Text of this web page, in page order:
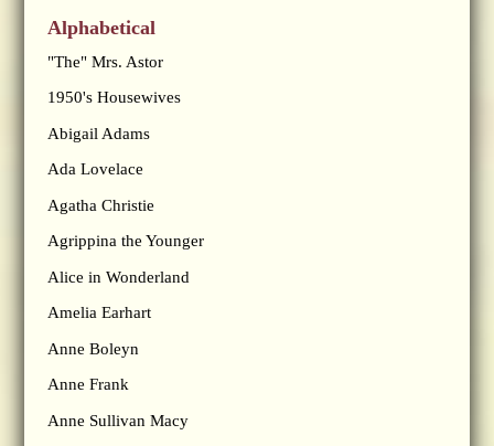
Alphabetical
"The" Mrs. Astor
1950's Housewives
Abigail Adams
Ada Lovelace
Agatha Christie
Agrippina the Younger
Alice in Wonderland
Amelia Earhart
Anne Boleyn
Anne Frank
Anne Sullivan Macy